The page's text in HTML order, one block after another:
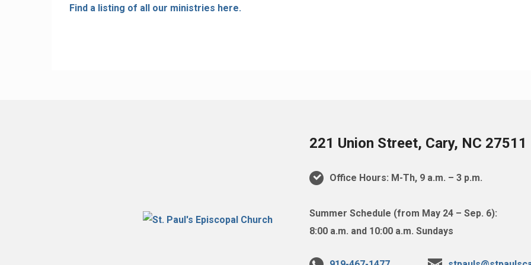
Find a listing of all our ministries here.
221 Union Street, Cary, NC 27511
Office Hours: M-Th, 9 a.m. – 3 p.m.
Summer Schedule (from May 24 – Sep. 6):
8:00 a.m. and 10:00 a.m. Sundays